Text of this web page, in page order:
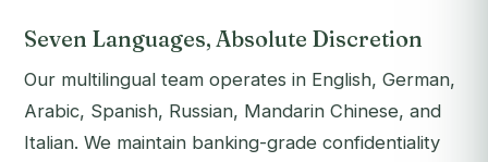
Seven Languages, Absolute Discretion
Our multilingual team operates in English, German,
Arabic, Spanish, Russian, Mandarin Chinese, and
Italian. We maintain banking-grade confidentiality